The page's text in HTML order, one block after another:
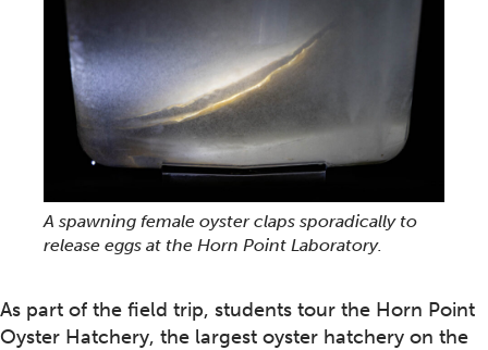
A spawning female oyster claps sporadically to
release eggs at the Horn Point Laboratory.
As part of the field trip, students tour the Horn Point
Oyster Hatchery, the largest oyster hatchery on the